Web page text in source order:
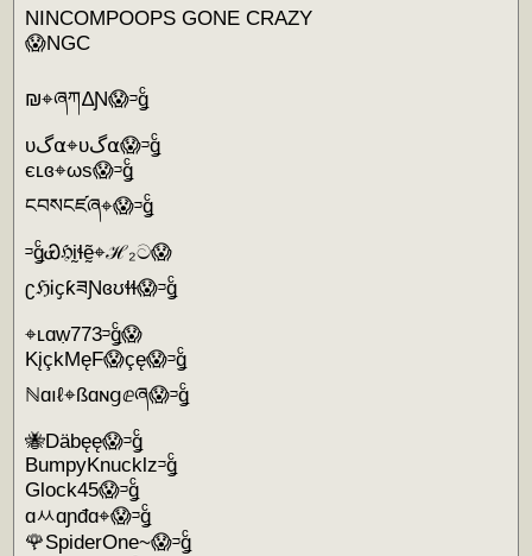
NINCOMPOOPS GONE CRAZY
😱NGC
₪⌖ཞཀ∆Ɲ😱ᵙǥͨ
υگ⍺⌖υگ⍺😱ᵙǥͨ
єʟɞ⌖ωs😱ᵙǥͨ
ངབསངཛཞ⌖😱ᵙǥͨ
ᵙǥͨᏯℌḭɬḛ̃⌖ℋ₂ට😱
ʗℌᎥҫƙཟƝɞʊɬɬ😱ᵙǥͨ
⌖ʟɑẉ773ᵙǥͨ😱
KįçkMęF😱çę😱ᵙǥͨ
ℕɑıℓ⌖ßɑɴցⅇཞ😱ᵙǥͨ
🐝Däbęę😱ᵙǥͨ
BumpyKnucklzᵙǥͨ
Glock45😱ᵙǥͨ
ɑㅆɑɲđɑ⌖😱ᵙǥͨ
🌹SpiderOne~😱ᵙǥͨ